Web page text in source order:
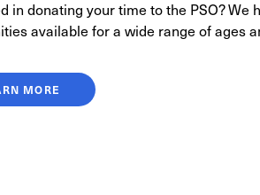
in donating your time to the PSO? We
available for a wide range of ages
MORE